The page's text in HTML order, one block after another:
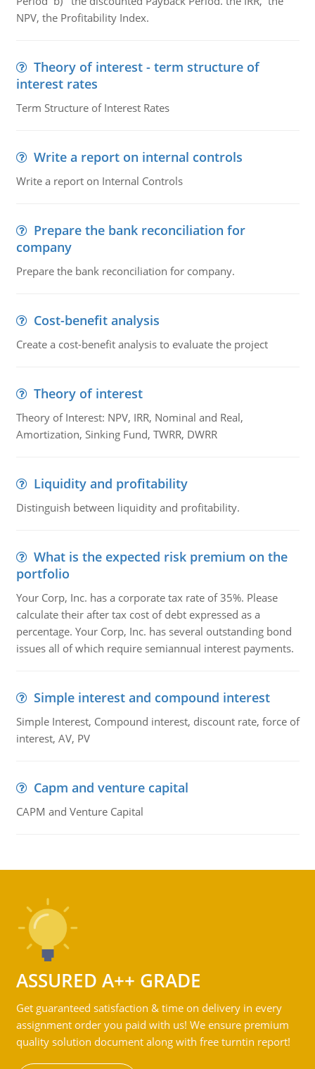
NPV, the Profitability Index.
Theory of interest - term structure of
interest rates
Term Structure of Interest Rates
Write a report on internal controls
Write a report on Internal Controls
Prepare the bank reconciliation for
company
Prepare the bank reconciliation for company.
Cost-benefit analysis
Create a cost-benefit analysis to evaluate the project
Theory of interest
Theory of Interest: NPV, IRR, Nominal and Real,
Amortization, Sinking Fund, TWRR, DWRR
Liquidity and profitability
Distinguish between liquidity and profitability.
What is the expected risk premium on the
portfolio
Your Corp, Inc. has a corporate tax rate of 35%. Please
calculate their after tax cost of debt expressed as a
percentage. Your Corp, Inc. has several outstanding bond
issues all of which require semiannual interest payments.
Simple interest and compound interest
Simple Interest, Compound interest, discount rate, force of
interest, AV, PV
Capm and venture capital
CAPM and Venture Capital
ASSURED A++ GRADE
Get guaranteed satisfaction & time on delivery in every
assignment order you paid with us! We ensure premium
quality solution document along with free turntin report!